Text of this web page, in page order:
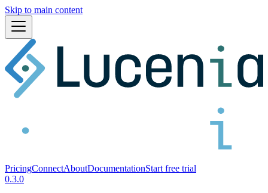
Skip to main content
PricingConnectAboutDocumentationStart free trial
0.3.0